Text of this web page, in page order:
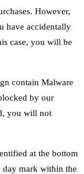
However,
have accidentally
case, you will be
contain Malware
by our
you will not
at the bottom
mark within the